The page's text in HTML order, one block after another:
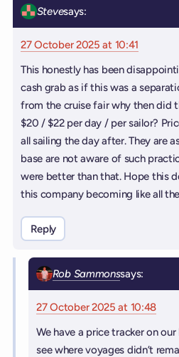
Stevesays:
27 October 2025 at 10:41
This honestly has been
cash grab as if this was a
from the cruise fair why then did
$20 / $22 per day / per sailor?
all sailing the day after. They are
base are not aware of such
were better than that. Hope this
this company becoming like all
Reply
Rob Sammonssays:
27 October 2025 at 10:48
We have a price tracker on
see where voyages didn’t